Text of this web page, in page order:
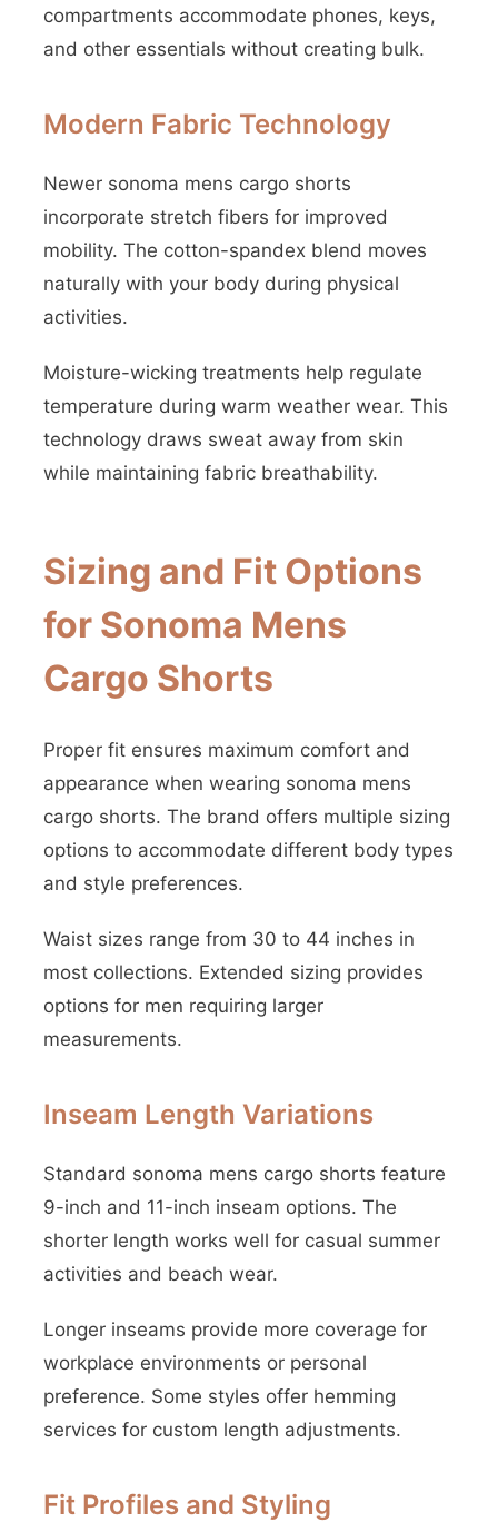
compartments accommodate phones, keys,
and other essentials without creating bulk.
Modern Fabric Technology
Newer sonoma mens cargo shorts
incorporate stretch fibers for improved
mobility. The cotton-spandex blend moves
naturally with your body during physical
activities.
Moisture-wicking treatments help regulate
temperature during warm weather wear. This
technology draws sweat away from skin
while maintaining fabric breathability.
Sizing and Fit Options
for Sonoma Mens
Cargo Shorts
Proper fit ensures maximum comfort and
appearance when wearing sonoma mens
cargo shorts. The brand offers multiple sizing
options to accommodate different body types
and style preferences.
Waist sizes range from 30 to 44 inches in
most collections. Extended sizing provides
options for men requiring larger
measurements.
Inseam Length Variations
Standard sonoma mens cargo shorts feature
9-inch and 11-inch inseam options. The
shorter length works well for casual summer
activities and beach wear.
Longer inseams provide more coverage for
workplace environments or personal
preference. Some styles offer hemming
services for custom length adjustments.
Fit Profiles and Styling